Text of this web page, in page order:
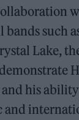
such
Lake,
and his
and